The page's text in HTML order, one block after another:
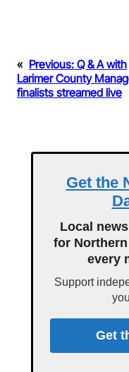
« Previous: Q & A with
Larimer County
finalists streamed live
Get the
Local
for
every
Support
Get